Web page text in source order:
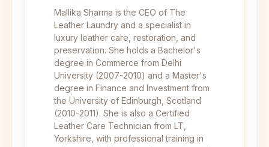
Mallika Sharma is the CEO of The
Leather Laundry and a specialist in
luxury leather care, restoration, and
preservation. She holds a Bachelor's
degree in Commerce from Delhi
University (2007-2010) and a Master's
degree in Finance and Investment from
the University of Edinburgh, Scotland
(2010-2011). She is also a Certified
Leather Care Technician from LT,
Yorkshire, with professional training in